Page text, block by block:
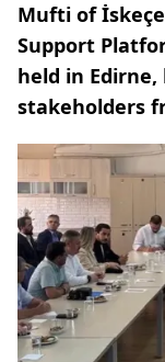
Mufti of
Support
held in
stakeholders